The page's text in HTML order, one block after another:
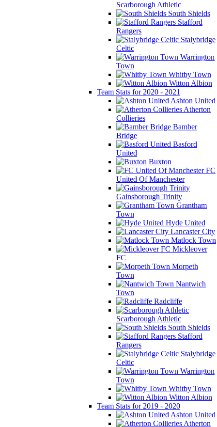
Scarborough Athletic
South Shields
Stafford
Rangers
Stalybridge
Celtic
Warrington
Town
Whitby Town
Witton Albion
Team Stats for 2020 - 2021
Ashton United
Atherton
Collieries
Bamber
Bridge
Basford
United
Buxton
FC
United Of Manchester
Gainsborough Trinity
Grantham
Town
Hyde United
Lancaster City
Matlock Town
Mickleover
FC
Morpeth
Town
Nantwich
Town
Radcliffe
Scarborough Athletic
South Shields
Stafford
Rangers
Stalybridge
Celtic
Warrington
Town
Whitby Town
Witton Albion
Team Stats for 2019 - 2020
Ashton United
Atherton